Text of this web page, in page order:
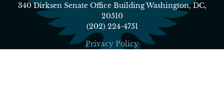
340 Dirksen Senate Office Building Washington, DC,
20510
(202) 224-4751
Privacy Policy